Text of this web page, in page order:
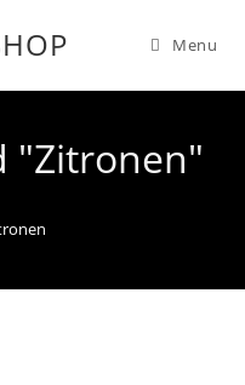
Menu
"Zitronen"